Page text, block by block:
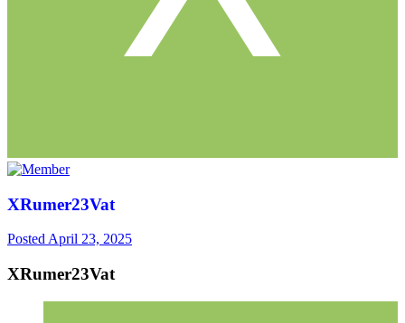
XRumer23Vat
Posted April 23, 2025
XRumer23Vat